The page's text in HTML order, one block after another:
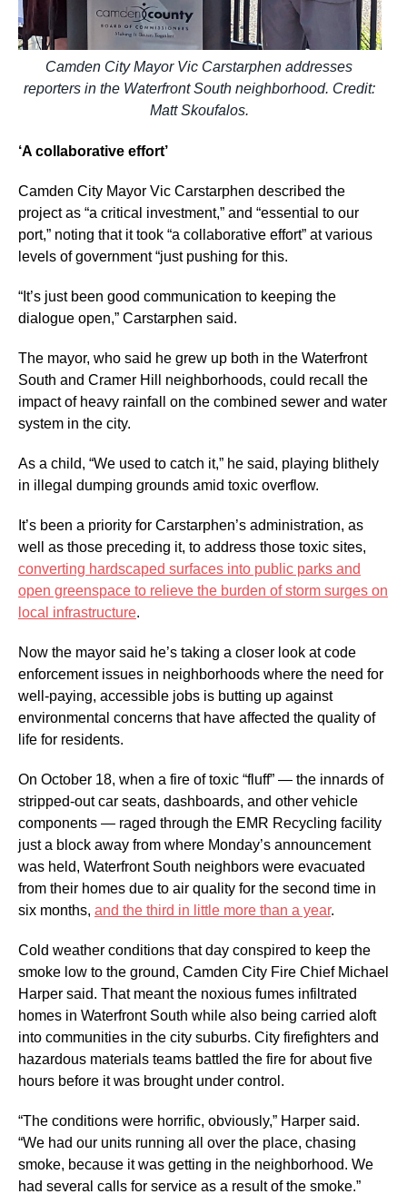
Camden City Mayor Vic Carstarphen addresses
reporters in the Waterfront South neighborhood. Credit:
Matt Skoufalos.
‘A collaborative effort’
Camden City Mayor Vic Carstarphen described the
project as “a critical investment,” and “essential to our
port,” noting that it took “a collaborative effort” at various
levels of government “just pushing for this.
“It’s just been good communication to keeping the
dialogue open,” Carstarphen said.
The mayor, who said he grew up both in the Waterfront
South and Cramer Hill neighborhoods, could recall the
impact of heavy rainfall on the combined sewer and water
system in the city.
As a child, “We used to catch it,” he said, playing blithely
in illegal dumping grounds amid toxic overflow.
It’s been a priority for Carstarphen’s administration, as
well as those preceding it, to address those toxic sites,
converting hardscaped surfaces into public parks and
open greenspace to relieve the burden of storm surges on
local infrastructure.
Now the mayor said he’s taking a closer look at code
enforcement issues in neighborhoods where the need for
well-paying, accessible jobs is butting up against
environmental concerns that have affected the quality of
life for residents.
On October 18, when a fire of toxic “fluff” — the innards of
stripped-out car seats, dashboards, and other vehicle
components — raged through the EMR Recycling facility
just a block away from where Monday’s announcement
was held, Waterfront South neighbors were evacuated
from their homes due to air quality for the second time in
six months, and the third in little more than a year.
Cold weather conditions that day conspired to keep the
smoke low to the ground, Camden City Fire Chief Michael
Harper said. That meant the noxious fumes infiltrated
homes in Waterfront South while also being carried aloft
into communities in the city suburbs. City firefighters and
hazardous materials teams battled the fire for about five
hours before it was brought under control.
“The conditions were horrific, obviously,” Harper said.
“We had our units running all over the place, chasing
smoke, because it was getting in the neighborhood. We
had several calls for service as a result of the smoke.”